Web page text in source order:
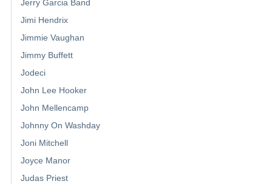
Jerry Garcia Band
Jimi Hendrix
Jimmie Vaughan
Jimmy Buffett
Jodeci
John Lee Hooker
John Mellencamp
Johnny On Washday
Joni Mitchell
Joyce Manor
Judas Priest